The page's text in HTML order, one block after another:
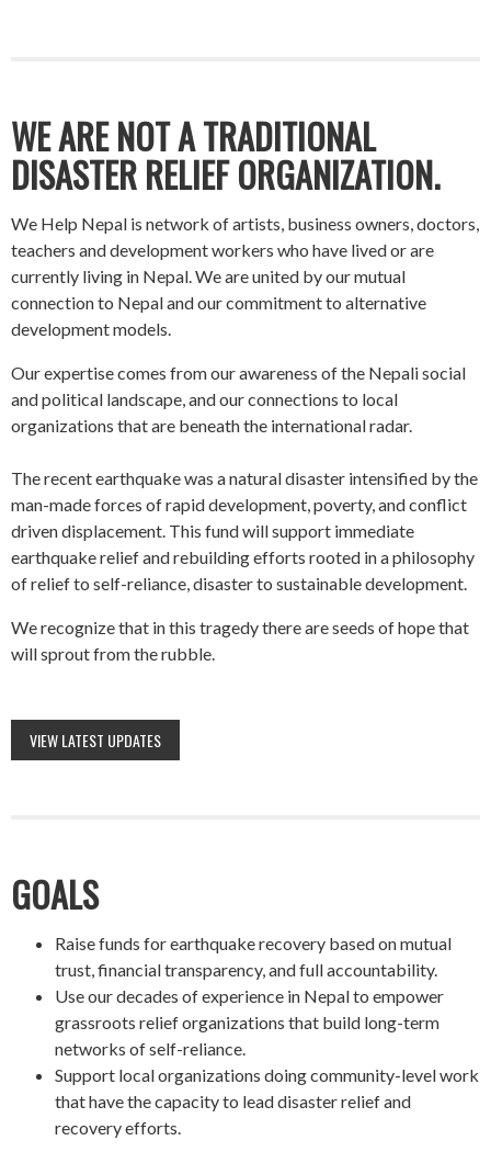
WE ARE NOT A TRADITIONAL
DISASTER RELIEF ORGANIZATION.
We Help Nepal is network of artists, business owners, doctors,
teachers and development workers who have lived or are
currently living in Nepal. We are united by our mutual
connection to Nepal and our commitment to alternative
development models.
Our expertise comes from our awareness of the Nepali social
and political landscape, and our connections to local
organizations that are beneath the international radar.
The recent earthquake was a natural disaster intensified by the
man-made forces of rapid development, poverty, and conflict
driven displacement. This fund will support immediate
earthquake relief and rebuilding efforts rooted in a philosophy
of relief to self-reliance, disaster to sustainable development.
We recognize that in this tragedy there are seeds of hope that
will sprout from the rubble.
VIEW LATEST UPDATES
GOALS
Raise funds for earthquake recovery based on mutual
trust, financial transparency, and full accountability.
Use our decades of experience in Nepal to empower
grassroots relief organizations that build long-term
networks of self-reliance.
Support local organizations doing community-level work
that have the capacity to lead disaster relief and
recovery efforts.